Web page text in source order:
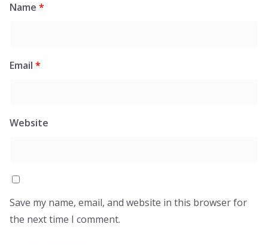
Name *
Email *
Website
Save my name, email, and website in this browser for
the next time I comment.